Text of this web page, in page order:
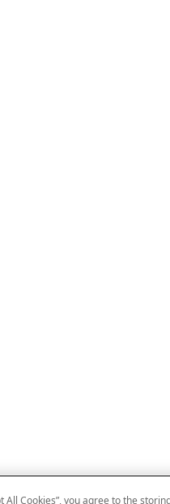
All Cookies”, you agree to the